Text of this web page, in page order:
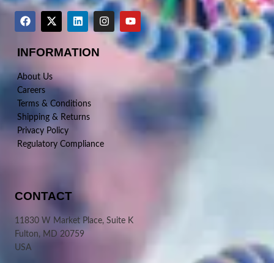
INFORMATION
About Us
Careers
Terms & Conditions
Shipping & Returns
Privacy Policy
Regulatory Compliance
CONTACT
11830 W Market Place, Suite K
Fulton, MD 20759
USA